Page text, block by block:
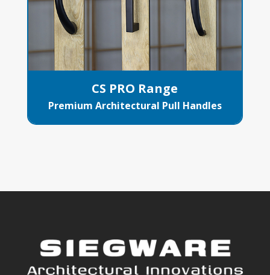
CS PRO Range
Premium Architectural Pull Handles